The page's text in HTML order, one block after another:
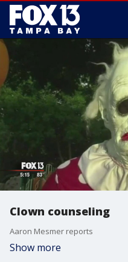
Clown counseling
Aaron Mesmer reports
Show more